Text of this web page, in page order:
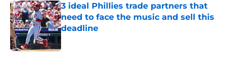
3 ideal Phillies trade partners that
need to face the music and sell this
deadline
Published by on Invalid Date